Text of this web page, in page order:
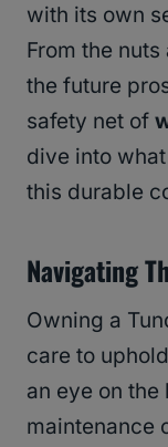
with its own
From the
the future
safety net of
dive into
this durable
Navigating
Owning a
care to
an eye on the
maintenance